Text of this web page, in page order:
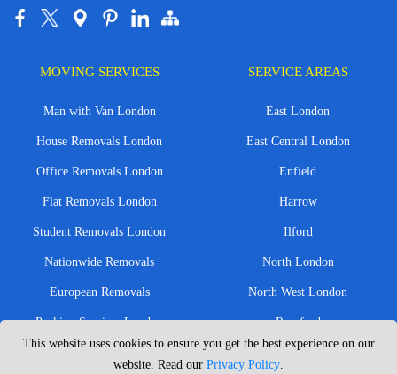
MOVING SERVICES
Man with Van London
House Removals London
Office Removals London
Flat Removals London
Student Removals London
Nationwide Removals
European Removals
Packing Services London
Moving Boxes
SERVICE AREAS
East London
East Central London
Enfield
Harrow
Ilford
North London
North West London
Romford
West London
This website uses cookies to ensure you get the best experience on our
website. Read our Privacy Policy.